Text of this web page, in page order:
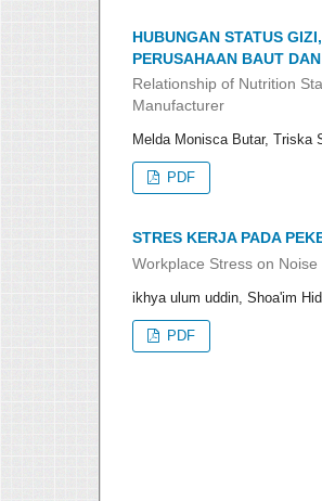
HUBUNGAN STATUS
PERUSAHAAN BAUT
Relationship of Nutrition
Manufacturer
Melda Monisca Butar, Triska
PDF
STRES KERJA PADA
Workplace Stress on
ikhya ulum uddin, Shoa'im
PDF